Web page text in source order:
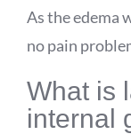
As the edema
no pain
What is
internal